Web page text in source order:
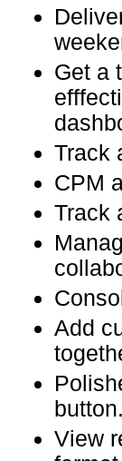
Get a
Track
CPM
Track
Add
button.
View